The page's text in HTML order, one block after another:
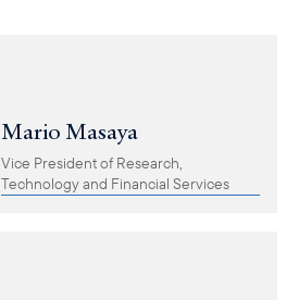
Mario Masaya
Vice President of Research,
Technology and Financial Services